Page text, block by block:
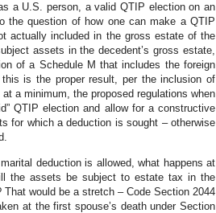
a U.S. person, a valid QTIP election on an
the question of how one can make a QTIP
actually included in the gross estate of the
assets in the decedent’s gross estate,
of a Schedule M that includes the foreign
is the proper result, per the inclusion of
a minimum, the proposed regulations when
QTIP election and allow for a constructive
for which a deduction is sought – otherwise
deduction is allowed, what happens at
the assets be subject to estate tax in the
would be a stretch – Code Section 2044
at the first spouse’s death under Section